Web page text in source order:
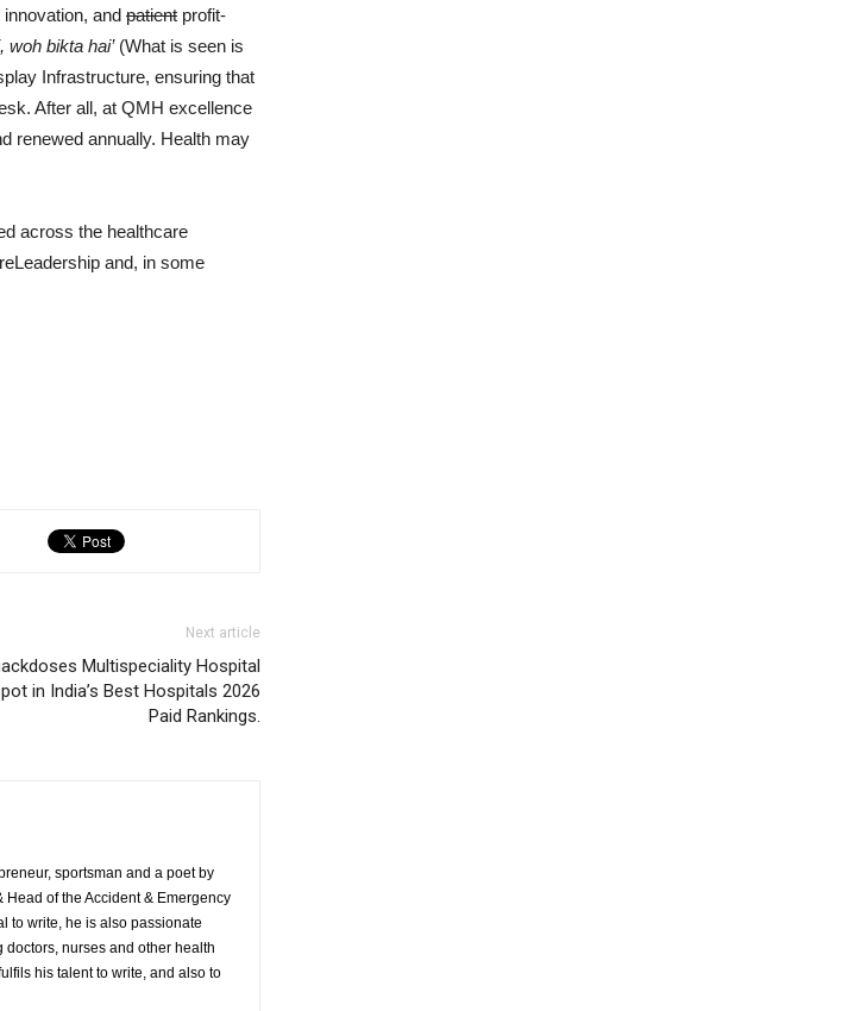
and patient profit-
woh bikta hai’(What is seen is
Infrastructure, ensuring that
After all, at QMH excellence
renewed annually. Health may
across the healthcare
and, in some
Next article
Multispeciality Hospital
in India’s Best Hospitals 2026
Paid Rankings.
sportsman and a poet by
of the Accident & Emergency
to write, he is also passionate
nurses and other health
his talent to write, and also to